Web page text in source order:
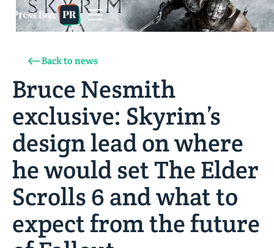
Back to news
Bruce Nesmith
exclusive: Skyrim’s
design lead on where
he would set The Elder
Scrolls 6 and what to
expect from the future